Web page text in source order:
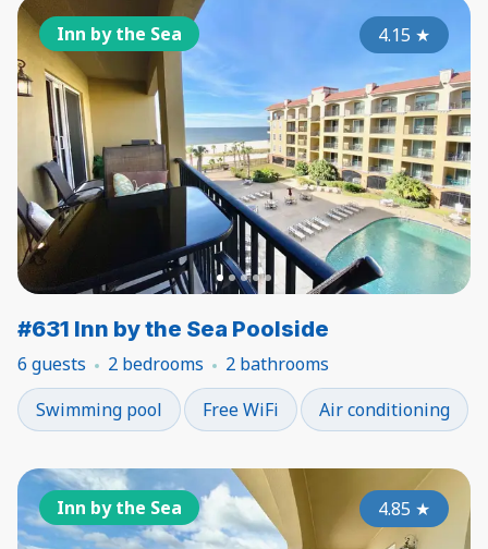
Inn by the Sea 4.15 ★
#631 Inn by the Sea Poolside
6 guests 2 bedrooms
2 bathrooms
Swimming pool
Free WiFi Air conditioning
Inn by the Sea 4.85 ★